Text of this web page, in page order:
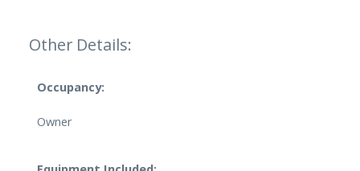
Other Details:
Occupancy:
Owner